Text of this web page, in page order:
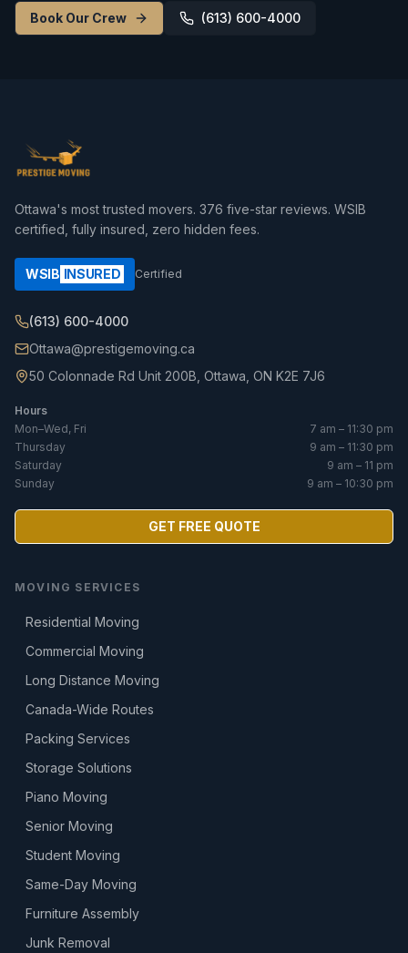
Book Our Crew (613) 600-4000
Ottawa's most trusted movers. 376 five-star reviews. WSIB
certified, fully insured, zero hidden fees.
WSIB INSURED Certified
(613) 600-4000
Ottawa@prestigemoving.ca
50 Colonnade Rd Unit 200B, Ottawa, ON K2E 7J6
Hours
Mon–Wed, Fri
7 am – 11:30 pm
Thursday
9 am – 11:30 pm
Saturday
9 am – 11 pm
Sunday
9 am – 10:30 pm
GET FREE QUOTE
MOVING SERVICES
Residential Moving
Commercial Moving
Long Distance Moving
Canada-Wide Routes
Packing Services
Storage Solutions
Piano Moving
Senior Moving
Student Moving
Same-Day Moving
Furniture Assembly
Junk Removal